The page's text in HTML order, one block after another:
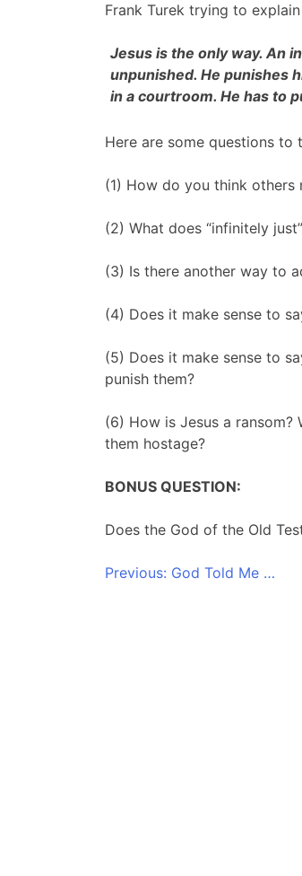
Frank Turek trying to
Jesus is the only way. An
unpunished. He punishes
in a courtroom. He has to
Here are some questions to
(1) How do you think
(2) What does “infinitely
(3) Is there another way to
(4) Does it make sense to
(5) Does it make sense to
punish them?
(6) How is Jesus a
them hostage?
BONUS QUESTION:
Does the God of the Old
Post
Previous: God Told Me …